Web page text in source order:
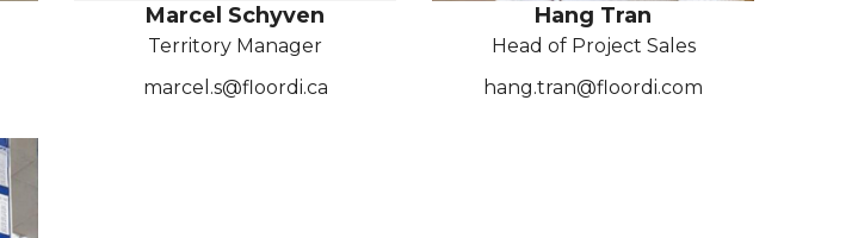
Marcel Schyven
Territory Manager
marcel.s@floordi.ca
Hang Tran
Head of Project Sales
hang.tran@floordi.com